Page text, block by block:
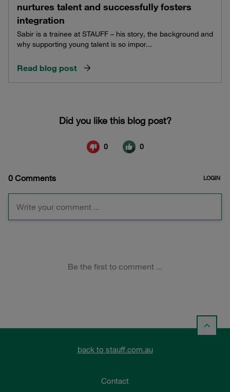
nurtures talent and successfully fosters
integration
Sabir is a trainee at STAUFF – his story, the background and
why supporting young talent is so impor...
Read blog post
back to stauff.com.au
Contact